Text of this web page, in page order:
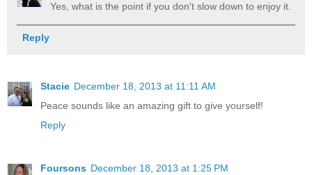
Yes, what is the point if you don't slow down to enjoy it.
Reply
Stacie December 18, 2013 at 11:11 AM
Peace sounds like an amazing gift to give yourself!
Reply
Foursons December 18, 2013 at 1:25 PM